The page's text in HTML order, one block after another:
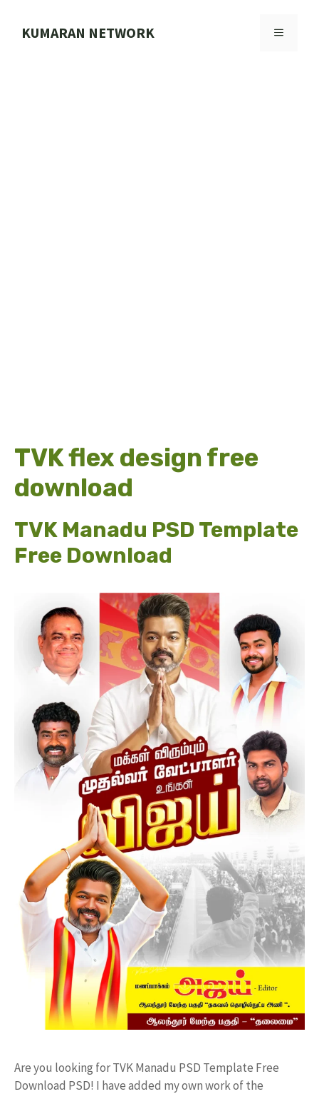
KUMARAN NETWORK MENU
TVK flex design free
download
TVK Manadu PSD Template
Free Download
Are you looking for TVK Manadu PSD Template Free
Download PSD! I have added my own work of the